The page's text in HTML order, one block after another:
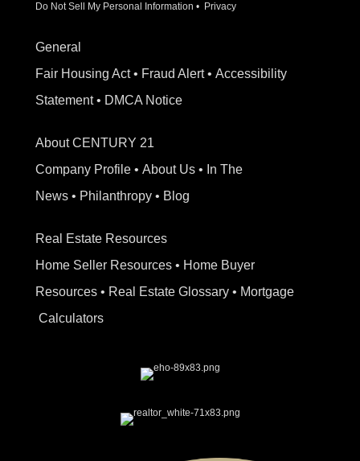
Do Not Sell My Personal Information • Privacy
General
Fair Housing Act • Fraud Alert • Accessibility
Statement • DMCA Notice
About CENTURY 21
Company Profile • About Us • In The
News • Philanthropy • Blog
Real Estate Resources
Home Seller Resources • Home Buyer
Resources • Real Estate Glossary • Mortgage
Calculators